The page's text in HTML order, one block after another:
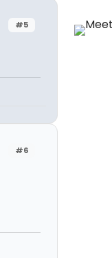
#5
#6